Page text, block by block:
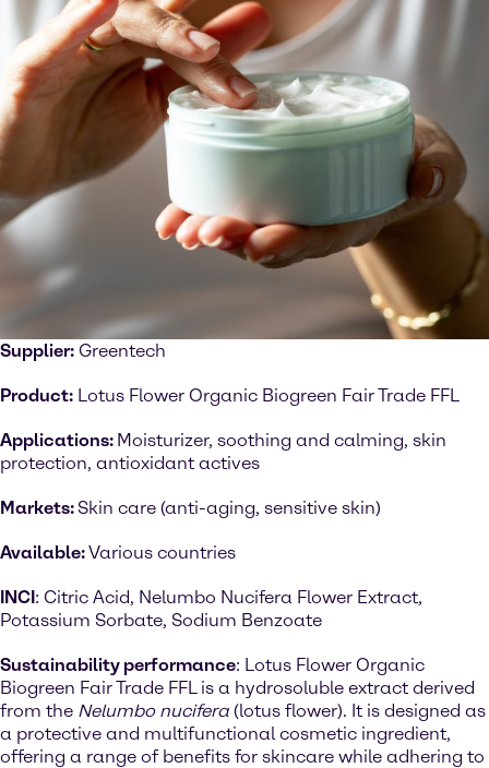
Supplier: Greentech
Product: Lotus Flower Organic Biogreen Fair Trade FFL
Applications: Moisturizer, soothing and calming, skin
protection, antioxidant actives
Markets:Skin care (anti-aging, sensitive skin)
Available:Various countries
INCI: Citric Acid, Nelumbo Nucifera Flower Extract,
Potassium Sorbate, Sodium Benzoate
Sustainability performance: Lotus Flower Organic
Biogreen Fair Trade FFL is a hydrosoluble extract derived
from the Nelumbo nucifera (lotus flower). It is designed as
a protective and multifunctional cosmetic ingredient,
offering a range of benefits for skincare while adhering to